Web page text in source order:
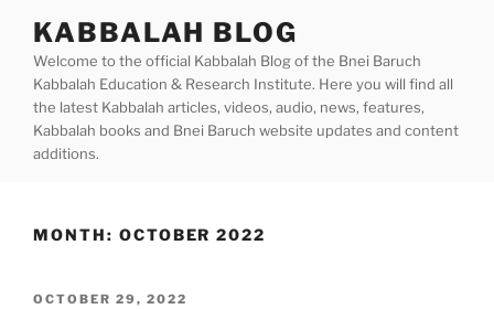
content
KABBALAH BLOG
Welcome to the official Kabbalah Blog of the Bnei Baruch
Kabbalah Education & Research Institute. Here you will find all
the latest Kabbalah articles, videos, audio, news, features,
Kabbalah books and Bnei Baruch website updates and content
additions.
MONTH: OCTOBER 2022
POSTED
OCTOBER 29, 2022